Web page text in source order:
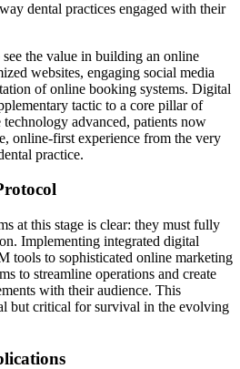
dental practices engaged with their
the value in building an online
websites, engaging social media
of online booking systems. Digital
tactic to a core pillar of
technology advanced, patients now
online-first experience from the very
practice.
at this stage is clear: they must fully
Implementing integrated digital
tools to sophisticated online marketing
to streamline operations and create
with their audience. This
but critical for survival in the evolving